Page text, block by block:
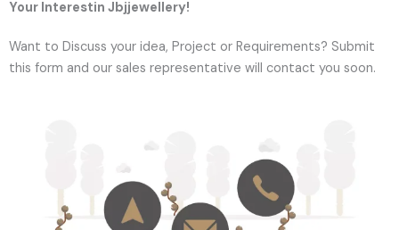
Your Interestin Jbjjewellery!
Want to Discuss your idea, Project or Requirements? Submit
this form and our sales representative will contact you soon.